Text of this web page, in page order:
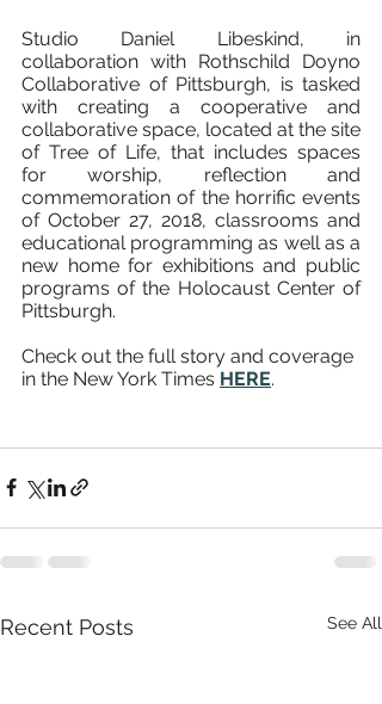
Studio Daniel Libeskind, in
collaboration with Rothschild Doyno
Collaborative of Pittsburgh, is tasked
with creating a cooperative and
collaborative space, located at the site
of Tree of Life, that includes spaces
for worship, reflection and
commemoration of the horrific events
of October 27, 2018, classrooms and
educational programming as well as a
new home for exhibitions and public
programs of the Holocaust Center of
Pittsburgh.
Check out the full story and coverage
in the New York Times HERE.
Recent Posts See All